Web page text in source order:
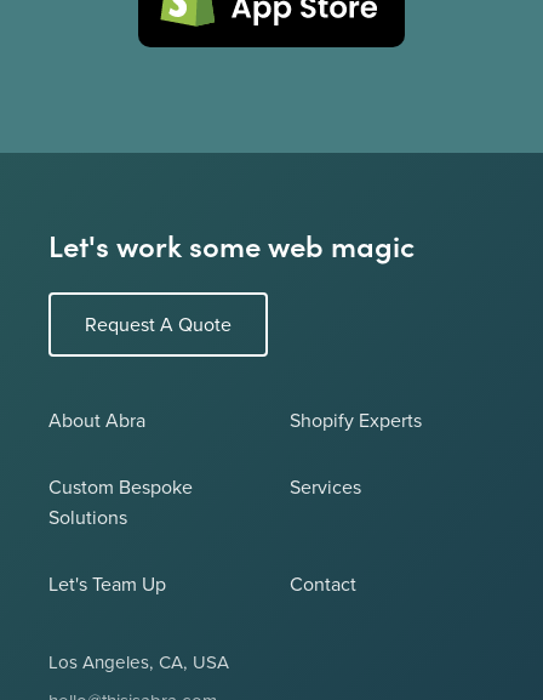
Let's work some web magic
Request A Quote
About Abra Shopify Experts
Custom Bespoke
Solutions
Services
Let's Team Up Contact
Los Angeles, CA, USA